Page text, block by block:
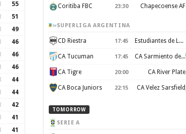
55
51
49
46
46
46
44
44
42
41
41
Coritiba FBC 23:30 Chapecoense AF
SUPERLIGA ARGENTINA
CD Riestra 17:45 Estudiantes de La Plata
CA Tucuman 17:45 CA Sarmiento de Junín
CA Tigre 20:00 CA River Plate
CA Boca Juniors 22:15 CA Velez Sarsfield
TOMORROW
SERIE A